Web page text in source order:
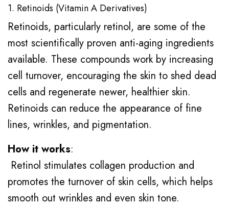
1. Retinoids (Vitamin A Derivatives)
Retinoids, particularly retinol, are some of the
most scientifically proven anti-aging ingredients
available. These compounds work by increasing
cell turnover, encouraging the skin to shed dead
cells and regenerate newer, healthier skin.
Retinoids can reduce the appearance of fine
lines, wrinkles, and pigmentation.
How it works:
Retinol stimulates collagen production and
promotes the turnover of skin cells, which helps
smooth out wrinkles and even skin tone.